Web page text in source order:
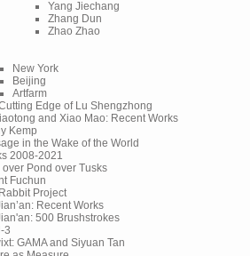
Yang Jiechang
Zhang Dun
Zhao Zhao
New York
Beijing
Artfarm
Edge of Lu Shengzhong
and Xiao Mao: Recent Works
Kemp
in the Wake of the World
2008-2021
over Pond over Tusks
Fuchun
Project
Recent Works
500 Brushstrokes
3
GAMA and Siyuan Tan